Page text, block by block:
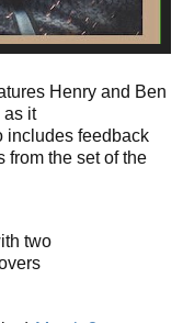
Henry and Ben
as it
includes feedback
from the set of the
two